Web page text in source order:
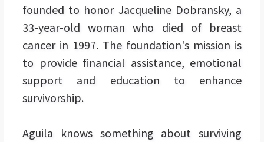
founded to honor Jacqueline Dobransky, a
33-year-old woman who died of breast
cancer in 1997. The foundation's mission is
to provide financial assistance, emotional
support and education to enhance
survivorship.
Aguila knows something about surviving